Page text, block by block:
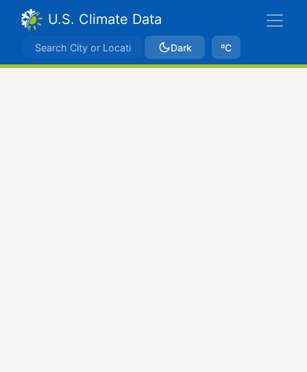
U.S. Climate Data
Dark ºC